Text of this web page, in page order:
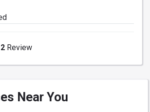
Review
Near You